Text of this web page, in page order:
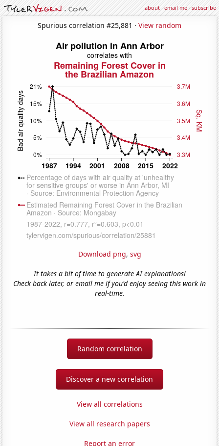
about·email me·subscribe
Spurious correlation #25,881 · View random
Download png, svg
It takes a bit of time to generate AI explanations!
Check back later, or email me if you'd enjoy seeing this work in
real-time.
Random correlation
Discover a new correlation
View all correlations
View all research papers
Report an error